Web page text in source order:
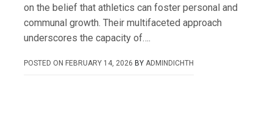
on the belief that athletics can foster personal and
communal growth. Their multifaceted approach
underscores the capacity of….
POSTED ON FEBRUARY 14, 2026 BY ADMINDICHTH